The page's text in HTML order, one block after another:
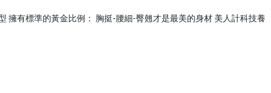
擁有標準的黃金比例： 胸挺-腰細-臀翹才是最美的身材 美人計科技養